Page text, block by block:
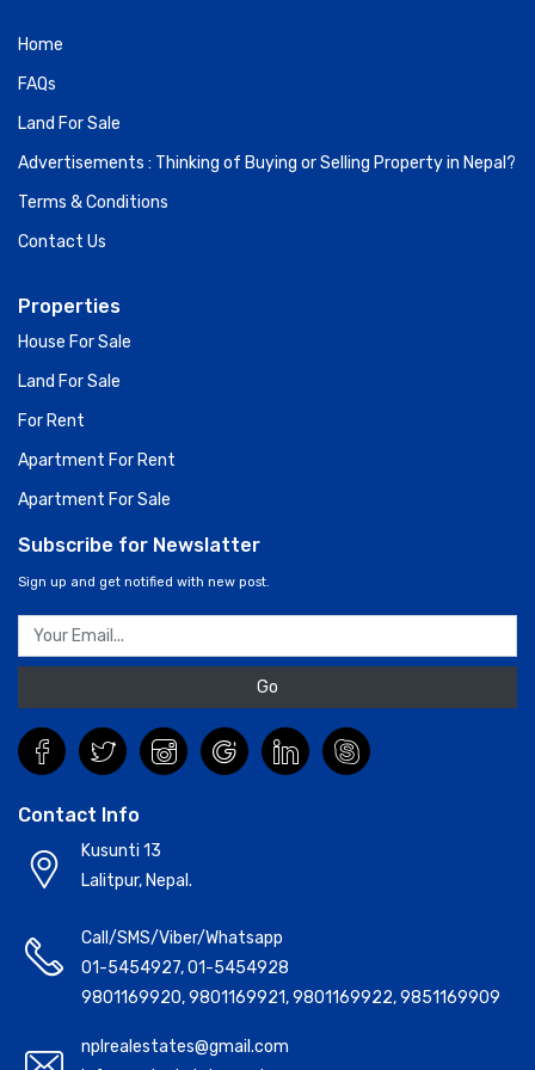
Properties
House For Sale
Land For Sale
For Rent
Apartment For Rent
Subscribe for Newslatter
Contact Info
Kusunti 13
Lalitpur, Nepal.
Call/SMS/Viber/Whatsapp
01-5454927 , 01-5454928
9801169920, 9801169921,9801169922
nplrealestates@gmail.com
info@realestateinnepal.com
Reals Estate Solution(www.realestateinnepal.com) is an
authorized real estate company. It facilitates its clients with
the best, suitable and most affordable housing solutions and
habitat facilities. In short, Consulting & Finding Property, Buying